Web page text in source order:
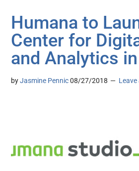
Humana to
Center for
and Analytics
byJasmine Pennic 08/27/2018 Leave